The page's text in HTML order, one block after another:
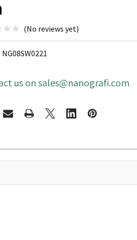
(No reviews yet)
NG08SW0221
us on sales@nanografi.com